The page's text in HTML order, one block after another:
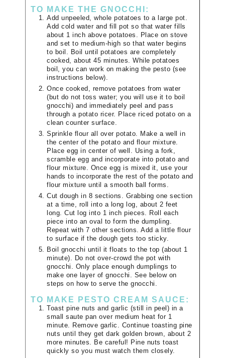
TO MAKE THE GNOCCHI:
Add unpeeled, whole potatoes to a large pot.
Add cold water and fill pot so that water fills
about 1 inch above potatoes. Place on stove
and set to medium-high so that water begins
to boil. Boil until potatoes are completely
cooked, about 45 minutes. While potatoes
boil, you can work on making the pesto (see
instructions below).
Once cooked, remove potatoes from water
(but do not toss water; you will use it to boil
gnocchi) and immediately peel and pass
through a potato ricer. Place riced potato on a
clean counter surface.
Sprinkle flour all over potato. Make a well in
the center of the potato and flour mixture.
Place egg in center of well. Using a fork,
scramble egg and incorporate into potato and
flour mixture. Once egg is mixed it, use your
hands to incorporate the rest of the potato and
flour mixture until a smooth ball forms.
Cut dough in 8 sections. Grabbing one section
at a time, roll into a long log, about 2 feet
long. Cut log into 1 inch pieces. Roll each
piece into an oval to form the dumpling.
Repeat with 7 other sections. Add a little flour
to surface if the dough gets too sticky.
Boil gnocchi until it floats to the top (about 1
minute). Do not over-crowd the pot with
gnocchi. Only place enough dumplings to
make one layer of gnocchi. See below on
steps on how to serve the gnocchi.
TO MAKE PESTO CREAM SAUCE:
Toast pine nuts and garlic (still in peel) in a
small saute pan over medium heat for 1
minute. Remove garlic. Continue toasting pine
nuts until they get dark golden brown, about 2
more minutes. Be careful! Pine nuts toast
quickly so you must watch them closely.